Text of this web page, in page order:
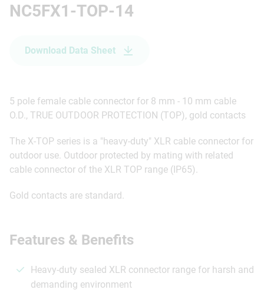
NC5FX1-TOP-14
Download Data Sheet
5 pole female cable connector for 8 mm - 10 mm cable
O.D., TRUE OUTDOOR PROTECTION (TOP), gold contacts
The X-TOP series is a "heavy-duty" XLR cable connector for
outdoor use. Outdoor protected by mating with related
cable connector of the XLR TOP range (IP65).
Gold contacts are standard.
Features & Benefits
Heavy-duty sealed XLR connector range for harsh and
demanding environment